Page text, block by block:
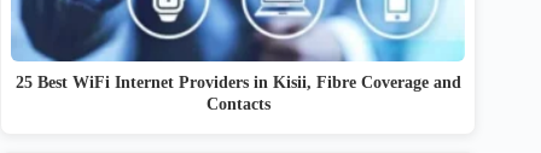
25 Best WiFi Internet Providers in Kisii, Fibre Coverage and
Contacts